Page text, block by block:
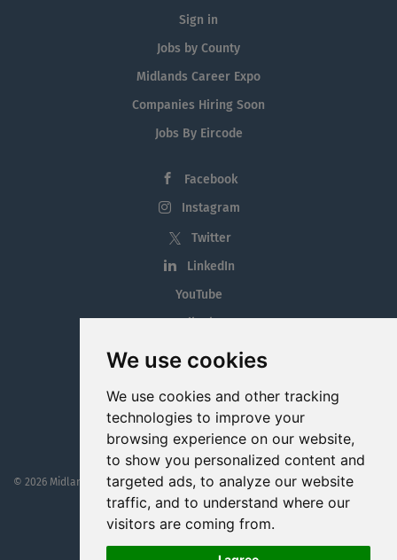
We use cookies
We use cookies and other tracking
technologies to improve your
browsing experience on our website,
to show you personalized content and
targeted ads, to analyze our website
traffic, and to understand where our
visitors are coming from.
Sign in
Jobs by County
Midlands Career Expo
Companies Hiring Soon
Jobs By Eircode
Facebook
Instagram
Twitter
LinkedIn
YouTube
Tiktok
© 2026 MidlandJobs.ie
This website is part funded by
Westmeath Local Enterprise Office